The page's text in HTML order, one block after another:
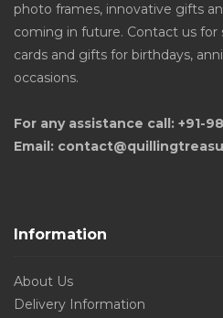
photo frames, innovative gifts
coming in future. Contact us for
cards and gifts for birthdays,
occasions.
For any assistance call: +91-
Email:
Information
About Us
Delivery Information